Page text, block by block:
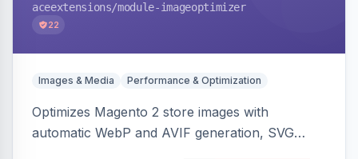
aceextensions/module-imageoptimizer
22
Images & Media Performance & Optimization
Optimizes Magento 2 store images with
automatic WebP and AVIF generation, SVG